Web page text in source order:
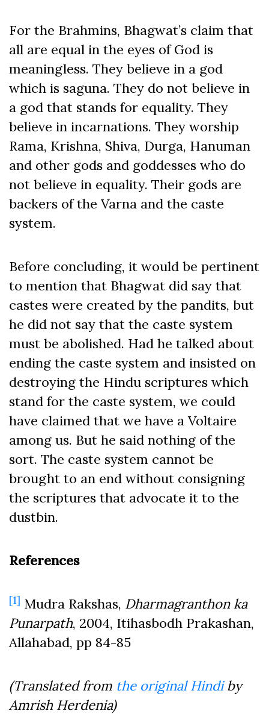
For the Brahmins, Bhagwat’s claim that
all are equal in the eyes of God is
meaningless. They believe in a god
which is saguna. They do not believe in
a god that stands for equality. They
believe in incarnations. They worship
Rama, Krishna, Shiva, Durga, Hanuman
and other gods and goddesses who do
not believe in equality. Their gods are
backers of the Varna and the caste
system.
Before concluding, it would be pertinent
to mention that Bhagwat did say that
castes were created by the pandits, but
he did not say that the caste system
must be abolished. Had he talked about
ending the caste system and insisted on
destroying the Hindu scriptures which
stand for the caste system, we could
have claimed that we have a Voltaire
among us. But he said nothing of the
sort. The caste system cannot be
brought to an end without consigning
the scriptures that advocate it to the
dustbin.
References
[1] Mudra Rakshas, Dharmagranthon ka
Punarpath, 2004, Itihasbodh Prakashan,
Allahabad, pp 84-85
(Translated from the original Hindiby
Amrish Herdenia)